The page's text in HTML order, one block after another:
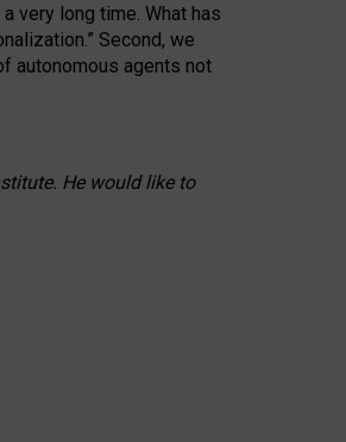
very long time. What has
Second, we
autonomous agents not
He would like to